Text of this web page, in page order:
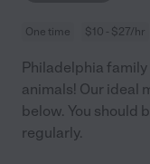
One time $10 - $27/hr
Philadelphia
animals! Our ideal
below. You should
regularly.